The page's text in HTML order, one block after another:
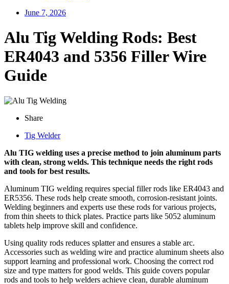
June 7, 2026
Alu Tig Welding Rods: Best
ER4043 and 5356 Filler Wire
Guide
Share
Tig Welder
Alu TIG welding uses a precise method to join aluminum parts
with clean, strong welds. This technique needs the right rods
and tools for best results.
Aluminum TIG welding requires special filler rods like ER4043 and
ER5356. These rods help create smooth, corrosion-resistant joints.
Welding beginners and experts use these rods for various projects,
from thin sheets to thick plates. Practice parts like 5052 aluminum
tablets help improve skill and confidence.
Using quality rods reduces splatter and ensures a stable arc.
Accessories such as welding wire and practice aluminum sheets also
support learning and professional work. Choosing the correct rod
size and type matters for good welds. This guide covers popular
rods and tools to help welders achieve clean, durable aluminum